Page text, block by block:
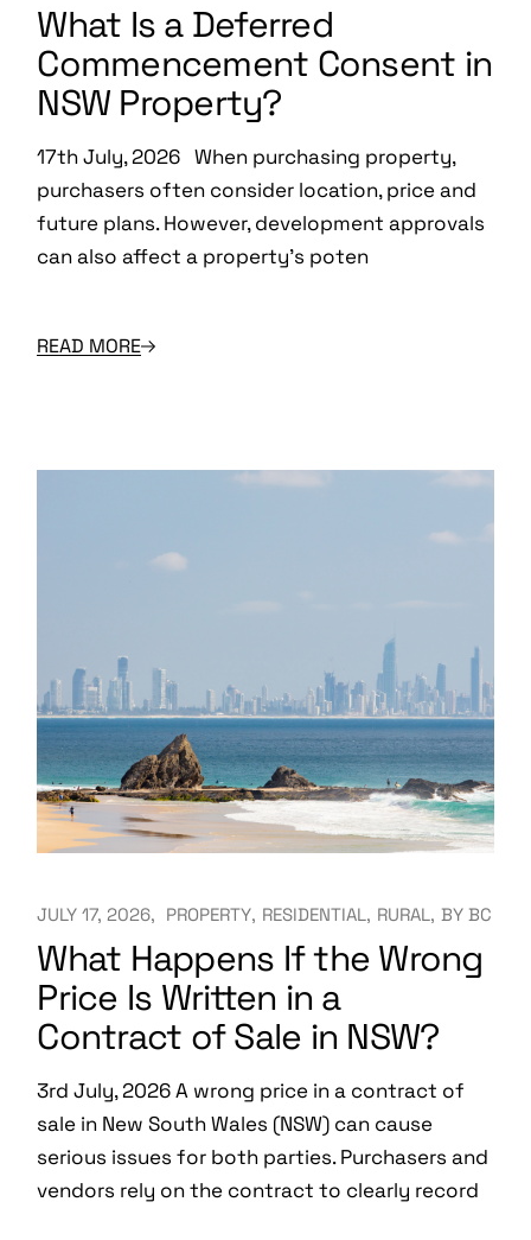
What Is a Deferred
Commencement Consent in
NSW Property?
17th July, 2026 When purchasing property,
purchasers often consider location, price and
future plans. However, development approvals
can also affect a property’s poten
READ MORE
JULY 17, 2026 PROPERTY RESIDENTIAL RURAL BY BC
What Happens If the Wrong
Price Is Written in a
Contract of Sale in NSW?
3rd July, 2026 A wrong price in a contract of
sale in New South Wales (NSW) can cause
serious issues for both parties. Purchasers and
vendors rely on the contract to clearly record